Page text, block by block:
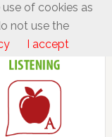
of cookies as
not use the
I accept